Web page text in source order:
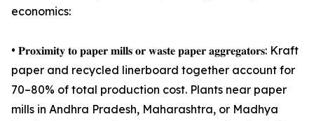
economics:
• 𝐏𝐫𝐨𝐱𝐢𝐦𝐢𝐭𝐲 𝐭𝐨 𝐩𝐚𝐩𝐞𝐫 𝐦𝐢𝐥𝐥𝐬 𝐨𝐫 𝐰𝐚𝐬𝐭𝐞 𝐩𝐚𝐩𝐞𝐫 𝐚𝐠𝐠𝐫𝐞𝐠𝐚𝐭𝐨𝐫𝐬: Kraft
paper and recycled linerboard together account for
70–80% of total production cost. Plants near paper
mills in Andhra Pradesh, Maharashtra, or Madhya